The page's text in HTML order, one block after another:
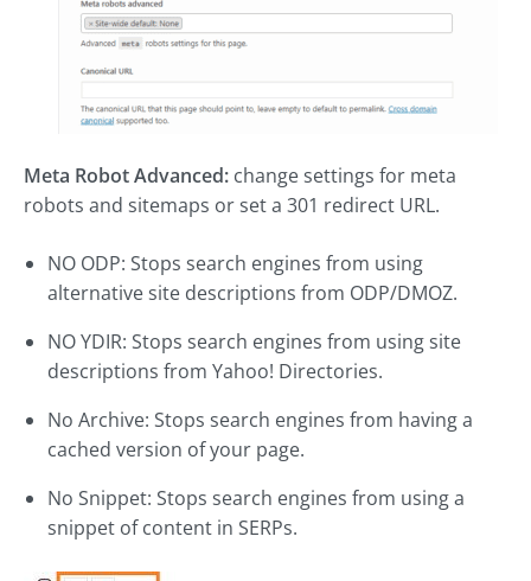
Meta Robot Advanced: change settings for meta
robots and sitemaps or set a 301 redirect URL.
NO ODP: Stops search engines from using
alternative site descriptions from ODP/DMOZ.
NO YDIR: Stops search engines from using site
descriptions from Yahoo! Directories.
No Archive: Stops search engines from having a
cached version of your page.
No Snippet: Stops search engines from using a
snippet of content in SERPs.